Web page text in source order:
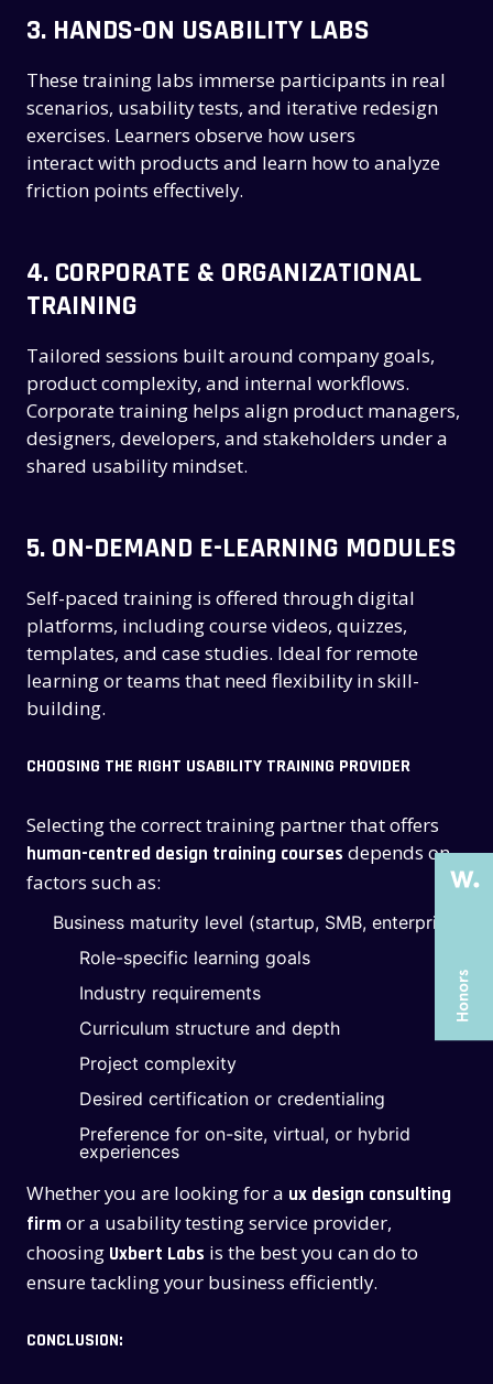
THE PAST
THE PAST
ABOUT US
ABOUT US
SERVICES
SERVICES
CASE STUDIES
CASE STUDIES
ARTICLES
ARTICLES
UX COURSES
UX COURSES
CAREERS
CAREERS
CONTACT US
CONTACT US
3. HANDS-ON USABILITY LABS
These training labs immerse participants in real
scenarios, usability tests, and iterative redesign
exercises. Learners observe how users
interact with products and learn how to analyze
friction points effectively.
4. CORPORATE & ORGANIZATIONAL
TRAINING
Tailored sessions built around company goals,
product complexity, and internal workflows.
Corporate training helps align product managers,
designers, developers, and stakeholders under a
shared usability mindset.
5. ON-DEMAND E-LEARNING MODULES
Self-paced training is offered through digital
platforms, including course videos, quizzes,
templates, and case studies. Ideal for remote
learning or teams that need flexibility in skill-
building.
CHOOSING THE RIGHT USABILITY TRAINING PROVIDER
Selecting the correct training partner that offers
human-centred design training coursesdepends on
factors such as:
Business maturity level (startup, SMB, enterprise)
Role-specific learning goals
Industry requirements
Curriculum structure and depth
Project complexity
Desired certification or credentialing
Preference for on-site, virtual, or hybrid
experiences
Whether you are looking for a ux design consulting
firmor a usability testing service provider,
choosing Uxbert Labs is the best you can do to
ensure tackling your business efficiently.
CONCLUSION: